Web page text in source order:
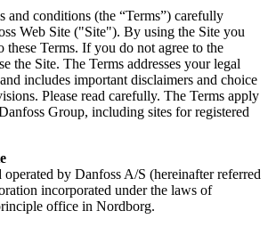
and conditions (the “Terms”) carefully
Web Site ("Site"). By using the Site you
these Terms. If you do not agree to the
the Site. The Terms addresses your legal
includes important disclaimers and choice
Please read carefully. The Terms apply
Group, including sites for registered
by Danfoss A/S (hereinafter referred
incorporated under the laws of
office in Nordborg.